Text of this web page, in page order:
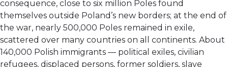
consequence, close to six million Poles found
themselves outside Poland’s new borders; at the end of
the war, nearly 500,000 Poles remained in exile,
scattered over many countries on all continents. About
140,000 Polish immigrants — political exiles, civilian
refugees, displaced persons, former soldiers, slave